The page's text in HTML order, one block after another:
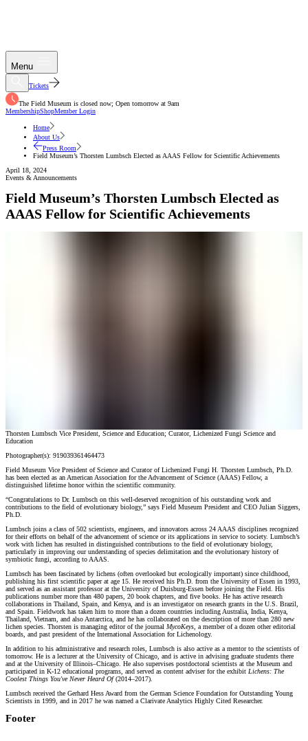
Menu
Tickets
The Field Museum is closed now; Open tomorrow at 9am
MembershipShopMember Login
Home
About Us
Press Room
Field Museum’s Thorsten Lumbsch Elected as AAAS Fellow for Scientific Achievements
April 18, 2024
Events & Announcements
Field Museum’s Thorsten Lumbsch Elected as
AAAS Fellow for Scientific Achievements
Thorsten Lumbsch Vice President, Science and Education; Curator, Lichenized Fungi Science and
Education
Photographer(s): 919039361464473
Field Museum Vice President of Science and Curator of Lichenized Fungi H. Thorsten Lumbsch, Ph.D.
has been elected as an American Association for the Advancement of Science (AAAS) Fellow, a
distinguished lifetime honor within the scientific community.
“Congratulations to Dr. Lumbsch on this well-deserved recognition of his outstanding work and
contributions to the field of evolutionary biology,” says Field Museum President and CEO Julian Siggers,
Ph.D.
Lumbsch joins a class of 502 scientists, engineers, and innovators across 24 AAAS disciplines recognized
for their efforts on behalf of the advancement of science or its applications in service to society. Lumbsch’s
work with lichen has resulted in distinguished contributions to the field of evolutionary biology,
particularly in improving our understanding of species delimitation and the evolutionary history of
symbiotic fungi, according to AAAS.
Lumbsch has been fascinated by lichens (often overlooked but ecologically important) since childhood,
publishing his first scientific paper at age 15. He received his Ph.D. from the University of Essen in 1993,
and served as an assistant professor at the University of Duisburg-Essen before joining the Field. His
publications number more than 480 papers, 20 book chapters, and five books. He has active research
collaborations in Thailand, Spain, and Kenya, and is an investigator on research grants in the U.S. Brazil,
and Spain. Fieldwork has taken him to more than a dozen countries including Australia, India, Kenya,
Thailand, Vietnam, and also Antarctica, and he has collaborated on the description of more than 280 new
lichen species. Thorsten is managing editor of the journal MycoKeys , a member of a dozen other editorial
boards, and past president of the International Association for Lichenology.
In addition to his administrative and research roles, Lumbsch is also active as a mentor to the scientists of
tomorrow. He is a lecturer at the University of Chicago, and is active in advising graduate students there
and at the University of Illinois–Chicago. He also supervises postdoctoral scientists at the Museum and
participated in K-12 educational programs, and served as content adviser for the exhibit Lichens: The
Coolest Things You've Never Heard Of(2014–2017).
Lumbsch received the Gerhard Hess Award from the German Science Foundation for Outstanding Young
Scientists in 1999, and in 2017 he was named a Clarivate Analytics Highly Cited Researcher.
Footer